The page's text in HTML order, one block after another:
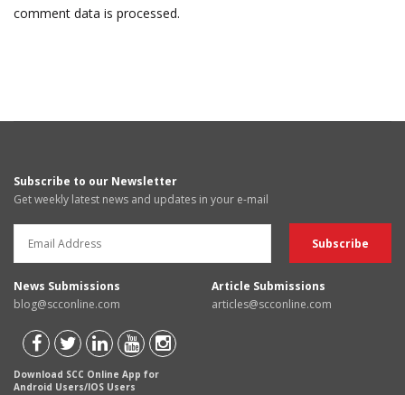
comment data is processed.
Subscribe to our Newsletter
Get weekly latest news and updates in your e-mail
News Submissions
blog@scconline.com
Article Submissions
articles@scconline.com
Download SCC Online App for
Android Users/IOS Users